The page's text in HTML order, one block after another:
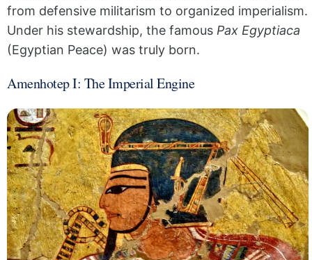
from defensive militarism to organized imperialism.
Under his stewardship, the famous Pax Egyptiaca
(Egyptian Peace) was truly born.
Amenhotep I: The Imperial Engine